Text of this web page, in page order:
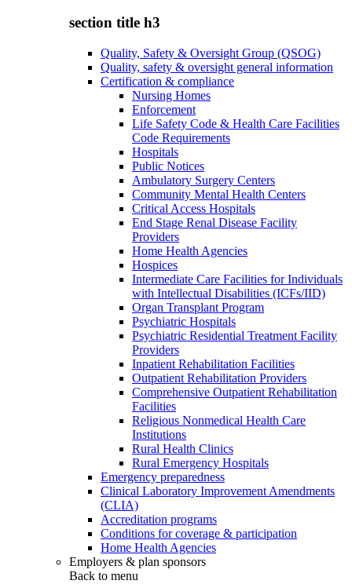
section title h3
Quality, Safety & Oversight Group (QSOG)
Quality, safety & oversight general information
Certification & compliance
Nursing Homes
Enforcement
Life Safety Code & Health Care Facilities
Code Requirements
Hospitals
Public Notices
Ambulatory Surgery Centers
Community Mental Health Centers
Critical Access Hospitals
End Stage Renal Disease Facility
Providers
Home Health Agencies
Hospices
Intermediate Care Facilities for Individuals
with Intellectual Disabilities (ICFs/IID)
Organ Transplant Program
Psychiatric Hospitals
Psychiatric Residential Treatment Facility
Providers
Inpatient Rehabilitation Facilities
Outpatient Rehabilitation Providers
Comprehensive Outpatient Rehabilitation
Facilities
Religious Nonmedical Health Care
Institutions
Rural Health Clinics
Rural Emergency Hospitals
Emergency preparedness
Clinical Laboratory Improvement Amendments
(CLIA)
Accreditation programs
Conditions for coverage & participation
Home Health Agencies
Employers & plan sponsors
Back to menu